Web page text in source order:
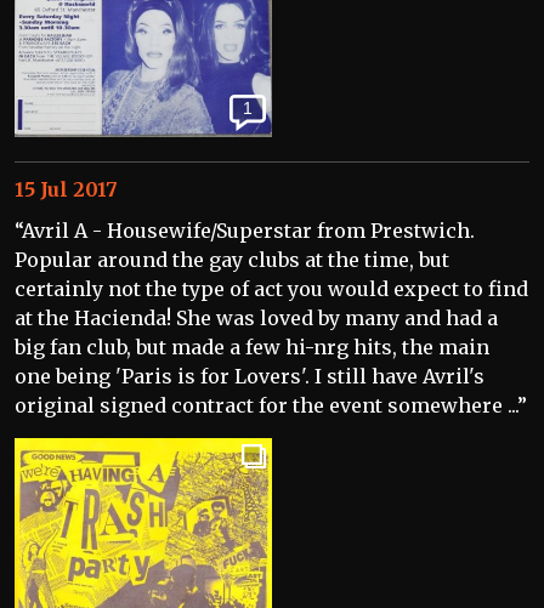
1
15 Jul 2017
“Avril A - Housewife/Superstar from Prestwich.
Popular around the gay clubs at the time, but
certainly not the type of act you would expect to find
at the Hacienda! She was loved by many and had a
big fan club, but made a few hi-nrg hits, the main
one being 'Paris is for Lovers'. I still have Avril's
original signed contract for the event somewhere ...”